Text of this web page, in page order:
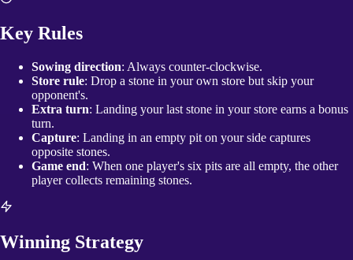
Key Rules
Sowing direction: Always counter-clockwise.
Store rule: Drop a stone in your own store but skip your
opponent's.
Extra turn: Landing your last stone in your store earns a bonus
turn.
Capture: Landing in an empty pit on your side captures
opposite stones.
Game end: When one player's six pits are all empty, the other
player collects remaining stones.
Winning Strategy